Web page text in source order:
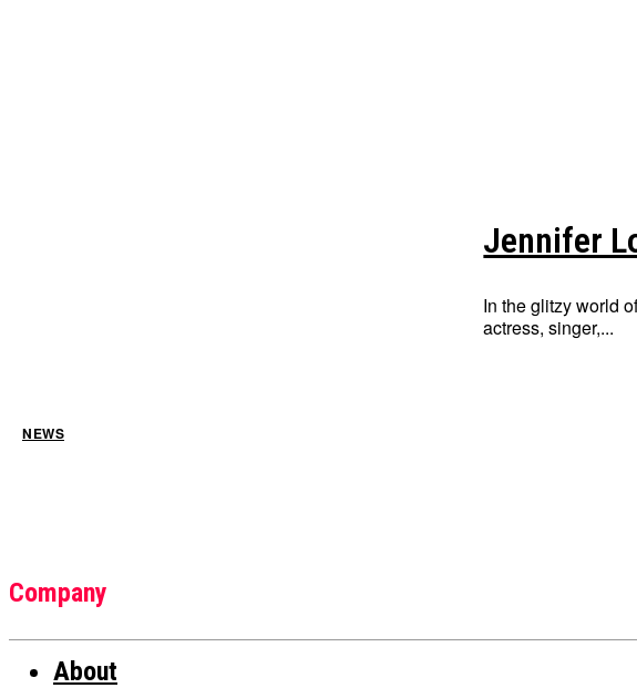
NEWS
Jennifer
In the glitzy world
actress, singer,...
Company
About